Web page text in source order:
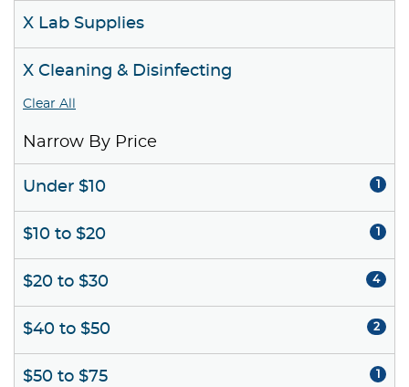
X Lab Supplies
X Cleaning & Disinfecting
Clear All
Narrow By Price
Under $10 1
$10 to $20 1
$20 to $30 4
$40 to $50 2
$50 to $75 1